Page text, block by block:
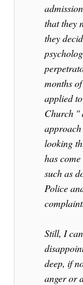
that they
they
months
applied
Church ''
looking
has
such as
Police
Still, I
deep, if
anger or